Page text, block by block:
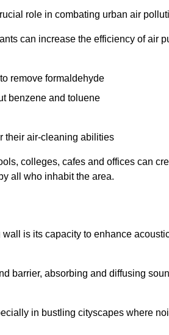
role in combating urban air
can increase the efficiency of air
remove formaldehyde
benzene and toluene
their air-cleaning abilities
colleges, cafes and offices can
all who inhabit the area.
is its capacity to enhance
barrier, absorbing and diffusing
in bustling cityscapes where